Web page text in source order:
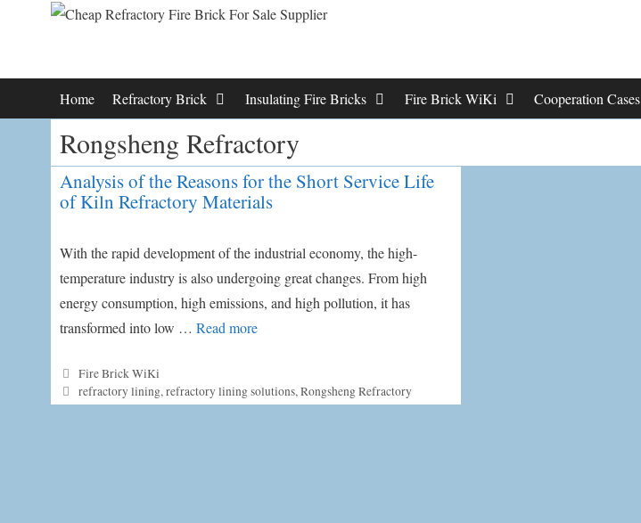
Home Refractory Brick Insulating Fire Bricks Fire Brick WiKi Cooperation Cases
Rongsheng Refractory
Analysis of the Reasons for the Short Service Life
of Kiln Refractory Materials
With the rapid development of the industrial economy, the high-
temperature industry is also undergoing great changes. From high
energy consumption, high emissions, and high pollution, it has
transformed into low … Read more
Categories
Fire Brick WiKi
Tags
refractory lining,refractory lining solutions,Rongsheng Refractory